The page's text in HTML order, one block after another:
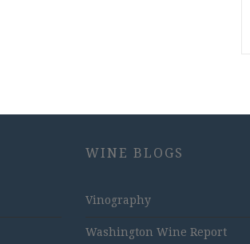
WINE BLOGS
Vinography
Washington Wine Report